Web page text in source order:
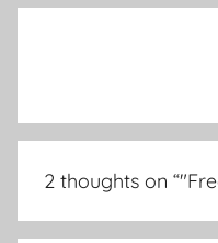
2 thoughts on “